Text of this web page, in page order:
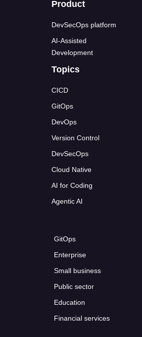
Product
DevSecOps platform
AI-Assisted
Development
Topics
CICD
GitOps
DevOps
Version Control
DevSecOps
Cloud Native
AI for Coding
Agentic AI
GitOps
Enterprise
Small business
Public sector
Education
Financial services